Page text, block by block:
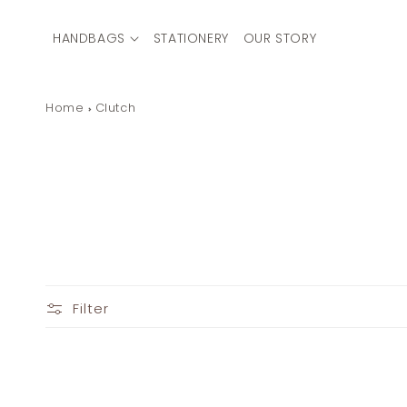
HANDBAGS STATIONERY OUR STORY
Home Clutch
Filter